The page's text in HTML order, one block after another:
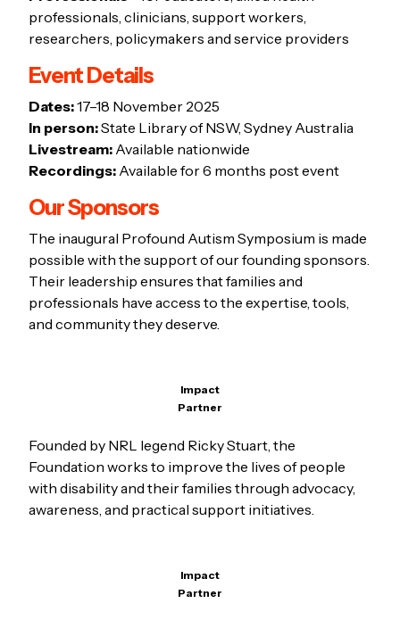
professionals, clinicians, support workers,
researchers, policymakers and service providers
Event Details
Dates:17–18 November 2025
In person:State Library of NSW, Sydney Australia
Livestream: Available nationwide
Recordings: Available for 6 months post event
Our Sponsors
The inaugural Profound Autism Symposium is made
possible with the support of our founding sponsors.
Their leadership ensures that families and
professionals have access to the expertise, tools,
and community they deserve.
Impact
Partner
Founded by NRL legend Ricky Stuart, the
Foundation works to improve the lives of people
with disability and their families through advocacy,
awareness, and practical support initiatives.
Impact
Partner